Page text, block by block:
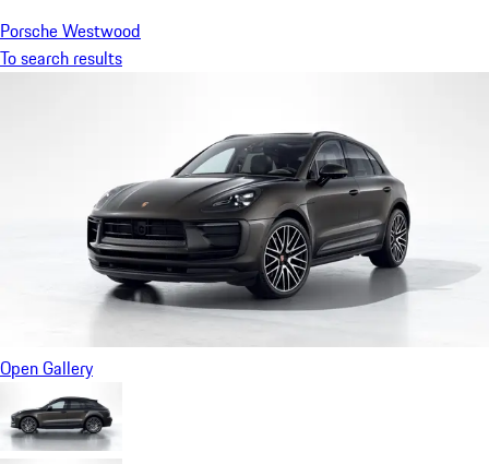
Porsche Westwood
To search results
Open Gallery